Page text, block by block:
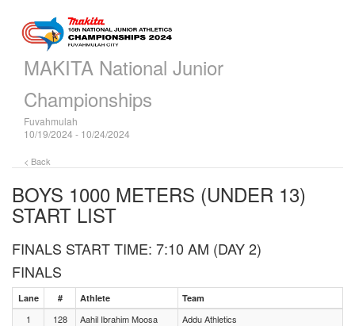
MAKITA National Junior
Championships
Fuvahmulah
10/19/2024 - 10/24/2024
< Back
BOYS 1000 METERS (UNDER 13)
START LIST
FINALS START TIME: 7:10 AM (DAY 2)
FINALS
Lane # Athlete Team
1 128 Aahil Ibrahim Moosa
Addu Athletics